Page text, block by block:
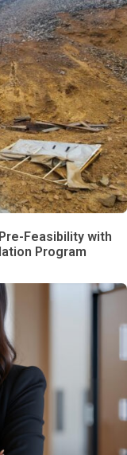
Feasibility with
Program